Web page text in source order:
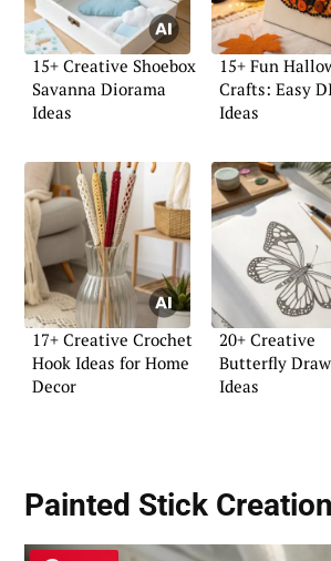
15+ Creative Shoebox
Savanna Diorama
Ideas
15+ Fun
Crafts: Easy
Ideas
17+ Creative Crochet
Hook Ideas for Home
Decor
20+ Creative
Butterfly
Ideas
Painted Stick